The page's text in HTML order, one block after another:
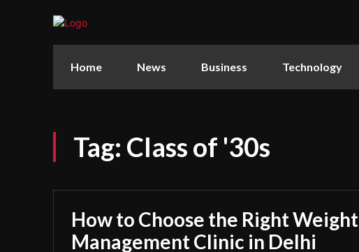
Home News Business Technology
Tag: Class of '30s
How to Choose the Right Weight
Management Clinic in Delhi